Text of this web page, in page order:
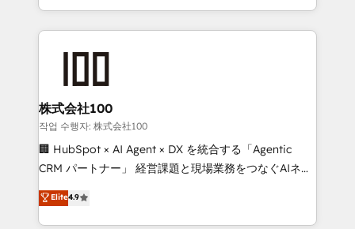
we combine local insight with international reach to
help businesses grow through technology, creativity,
end solutions that integrate CRM, AI automation,
inbound and loop marketing, content, and digital
creativity. Our multicultural team works in Spanish,
Portuguese, and English to design scalable strategies
that drive measurable growth. 🌎 Highlights: • 10+
Platform Migration Excellence. • Top 3 Partner of the
Year LATAM 2022, 2023, 2024, 2025. • Partner of the
株式会社100
작업 수행자: 株式会社100
🏢 HubSpot × AI Agent × DX を統合する「Agentic
CRM パートナー」 経営課題と現場業務をつなぐAIネイ
ティブ・エージェンシーとして、HubSpot Eliteの実装
力で顧客フロント業務を再設計します。 💡 100inc は何
をする会社か？ HubSpotを共通基盤に、AIエージェン
Elite4.9